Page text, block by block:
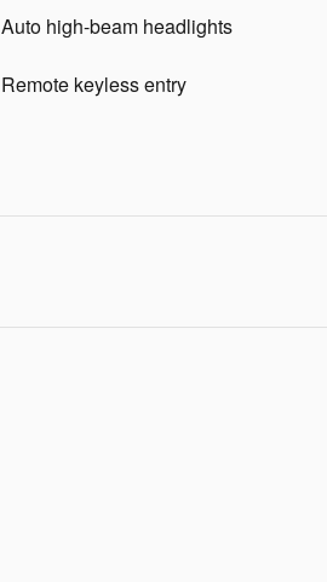
Auto high-beam headlights
Remote keyless entry